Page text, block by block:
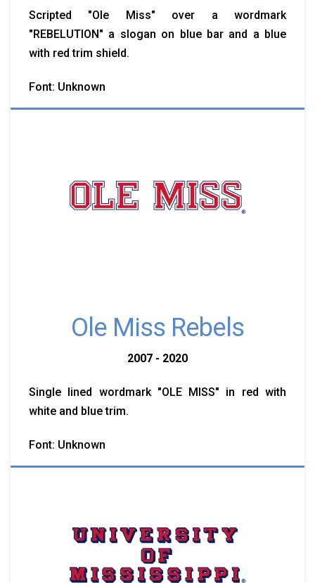
Scripted "Ole Miss" over a wordmark
"REBELUTION" a slogan on blue bar and a blue
with red trim shield.
Font: Unknown
Ole Miss Rebels
2007 - 2020
Single lined wordmark "OLE MISS" in red with
white and blue trim.
Font: Unknown